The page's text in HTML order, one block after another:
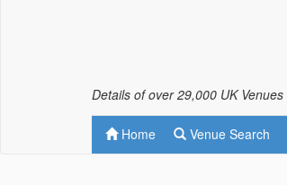
Details of over 29,000 UK
Home Venue Search